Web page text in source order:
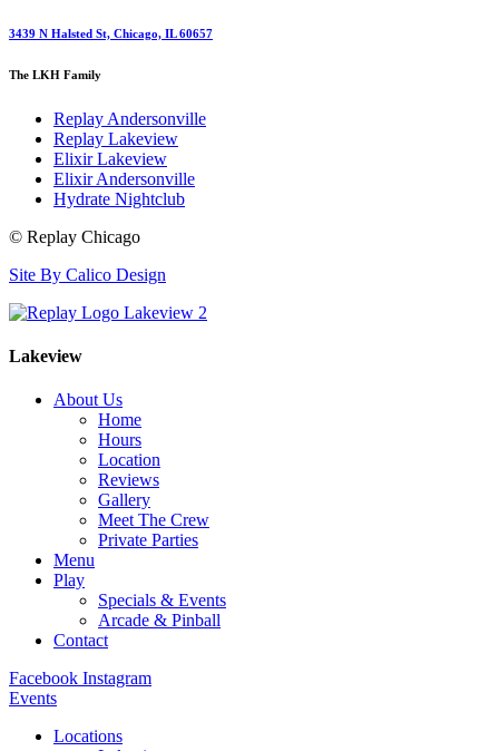
3439 N Halsted St, Chicago, IL 60657
The LKH Family
Replay Andersonville
Replay Lakeview
Elixir Lakeview
Elixir Andersonville
Hydrate Nightclub
© Replay Chicago
Site By Calico Design
Lakeview
About Us
Home
Hours
Location
Reviews
Gallery
Meet The Crew
Private Parties
Menu
Play
Specials & Events
Arcade & Pinball
Contact
Facebook Instagram
Events
Locations